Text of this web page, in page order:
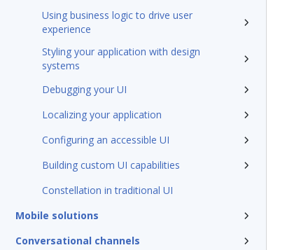
Using business logic to drive user
experience
Styling your application with design
systems
Debugging your UI
Localizing your application
Configuring an accessible UI
Building custom UI capabilities
Constellation in traditional UI
Mobile solutions
Conversational channels